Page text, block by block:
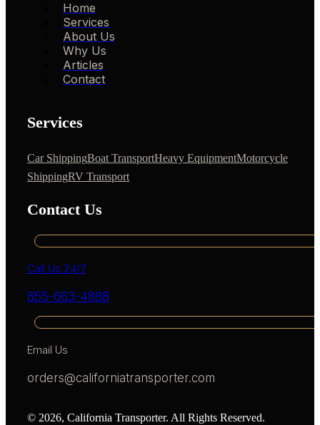
Home
Services
About Us
Why Us
Articles
Contact
Services
Car ShippingBoat TransportHeavy EquipmentMotorcycle
ShippingRV Transport
Contact Us
Call Us 24/7
855-663-4888
Email Us
orders@californiatransporter.com
© 2026, California Transporter. All Rights Reserved.